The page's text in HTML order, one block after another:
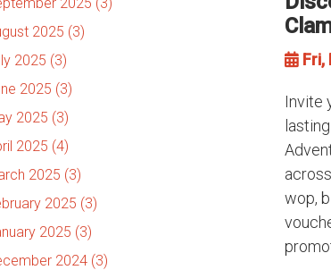
2025 (3)
2025 (3)
2025 (3)
2025 (3)
2025 (4)
2025 (3)
2025 (3)
2025 (3)
2024 (3)
Fri,
Invite
wop,